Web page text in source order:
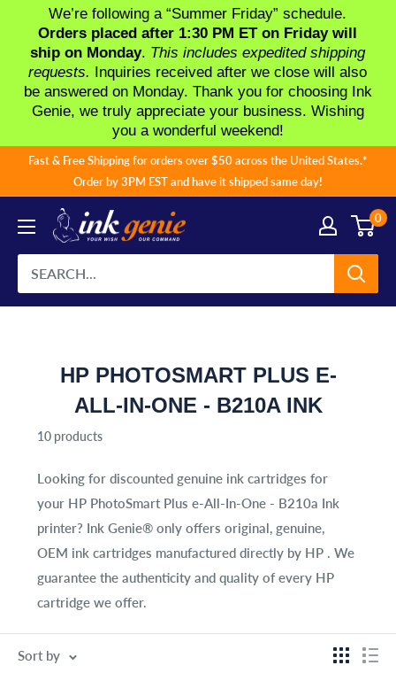
We’re following a “Summer Friday” schedule.
Orders placed after 1:30 PM ET on Friday will
ship on Monday. This includes expedited shipping
requests. Inquiries received after we close will also
be answered on Monday. Thank you for choosing Ink
Genie, we truly appreciate your business. Wishing
you a wonderful weekend!
Fast & Free Shipping for orders over $50 across the United States.*
Order by 3PM EST and have it shipped same day!
0
HP PHOTOSMART PLUS E-
ALL-IN-ONE - B210A INK
10 products
Looking for discounted genuine ink cartridges for
your HP PhotoSmart Plus e-All-In-One - B210a Ink
printer? Ink Genie® only offers original, genuine,
OEM ink cartridges manufactured directly by HP . We
guarantee the authenticity and quality of every HP
cartridge we offer.
Sort by